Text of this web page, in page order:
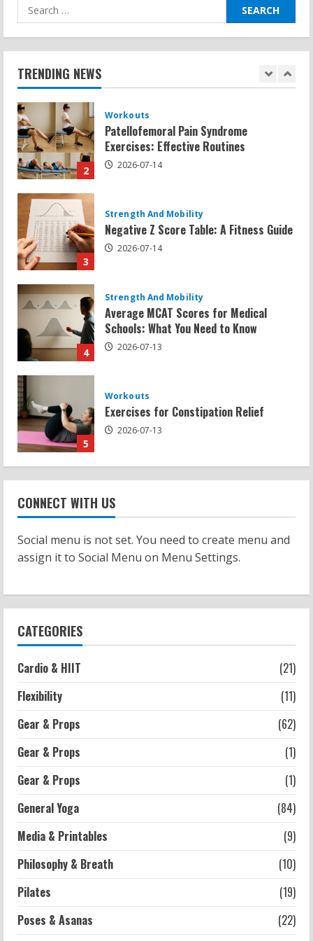
Search
for:
TRENDING NEWS
2
Workouts
Patellofemoral Pain Syndrome
Exercises: Effective Routines
3
Negative Z Score Table: A Fitness Guide
4
Average MCAT Scores for Medical
Schools: What You Need to Know
5
Workouts
Exercises for Constipation Relief
1
Sat Superscore: Unlocking Your Full
Potential
2
Workouts
Patellofemoral Pain Syndrome
Exercises: Effective Routines
Negative Z Score Table: A Fitness Guide
2026-07-14
2026-07-13
2026-07-13
CONNECT WITH US
Social menu is not set. You need to create menu and
assign it to Social Menu on Menu Settings.
CATEGORIES
Cardio & HIIT
(21)
Flexibility
(11)
Gear & Props
(62)
Gear & Props
(1)
Gear & Props
(1)
General Yoga
(84)
Media & Printables
(9)
Philosophy & Breath
(10)
Pilates
(19)
Poses & Asanas
(22)